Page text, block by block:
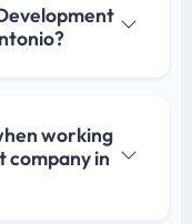
working
company in